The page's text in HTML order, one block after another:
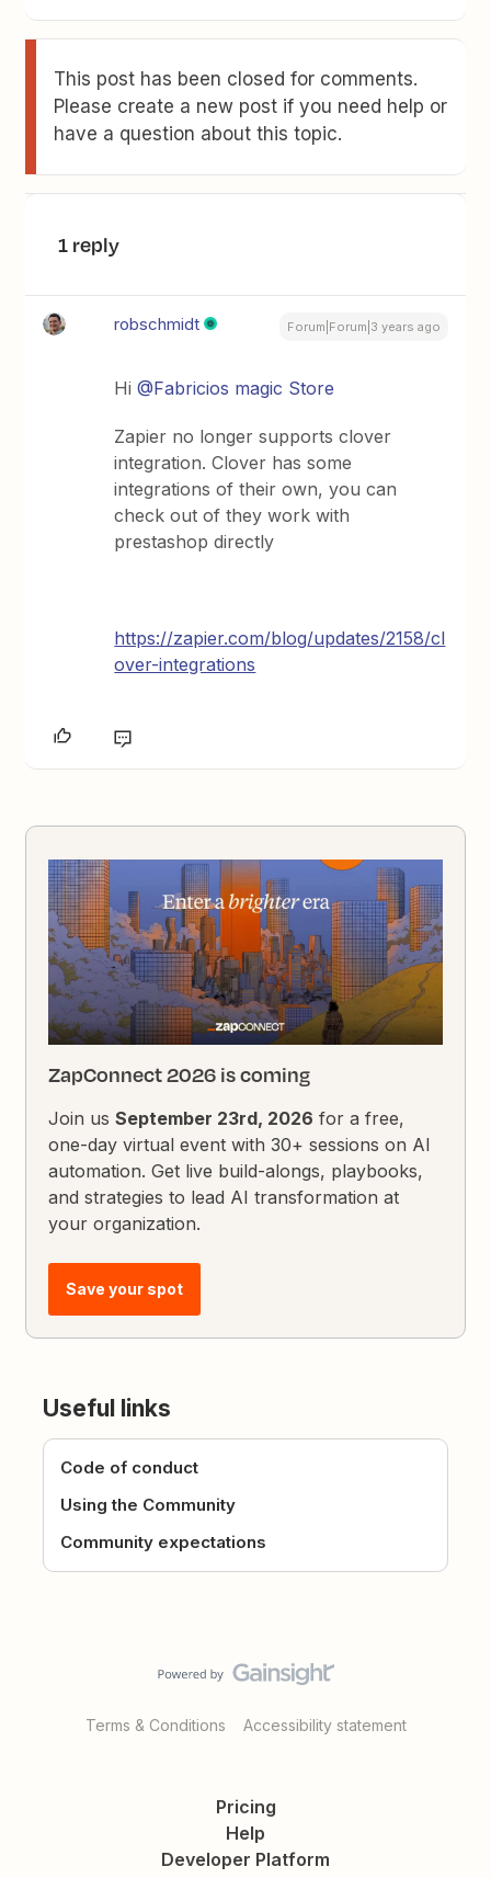
This post has been closed for comments.
Please create a new post if you need help or
have a question about this topic.
1 reply
robschmidt Forum|Forum|3 years ago
Hi@Fabricios magic Store
Zapier no longer supports clover
integration. Clover has some
integrations of their own, you can
check out of they work with
prestashop directly
https://zapier.com/blog/updates/2158/cl
over-integrations
ZapConnect 2026 is coming
Join usSeptember 23rd, 2026 for a free,
one-day virtual event with 30+ sessions on AI
automation. Get live build-alongs, playbooks,
and strategies to lead AI transformation at
your organization.
Save your spot
Useful links
Code of conduct
Using the Community
Community expectations
Terms & Conditions Accessibility statement
Pricing
Help
Developer Platform